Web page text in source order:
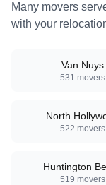
Many movers
with your
Van Nuys
531 movers
North
522 movers
Huntington
519 movers